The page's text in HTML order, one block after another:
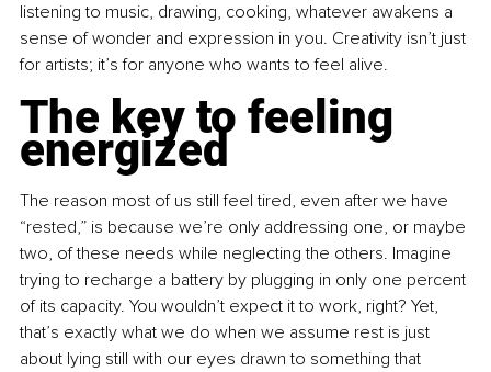
listening to music, drawing, cooking, whatever awakens a
sense of wonder and expression in you. Creativity isn’t just
for artists; it’s for anyone who wants to feel alive.
The key to feeling
energized
The reason most of us still feel tired, even after we have
“rested,” is because we’re only addressing one, or maybe
two, of these needs while neglecting the others. Imagine
trying to recharge a battery by plugging in only one percent
of its capacity. You wouldn’t expect it to work, right? Yet,
that’s exactly what we do when we assume rest is just
about lying still with our eyes drawn to something that